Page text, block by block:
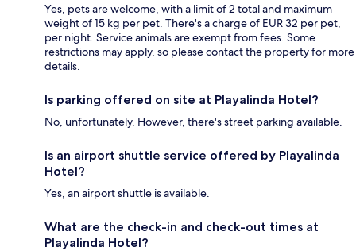
Yes, pets are welcome, with a limit of 2 total and maximum
weight of 15 kg per pet. There's a charge of EUR 32 per pet,
per night. Service animals are exempt from fees. Some
restrictions may apply, so please contact the property for more
details.
Is parking offered on site at Playalinda Hotel?
No, unfortunately. However, there's street parking available.
Is an airport shuttle service offered by Playalinda
Hotel?
Yes, an airport shuttle is available.
What are the check-in and check-out times at
Playalinda Hotel?